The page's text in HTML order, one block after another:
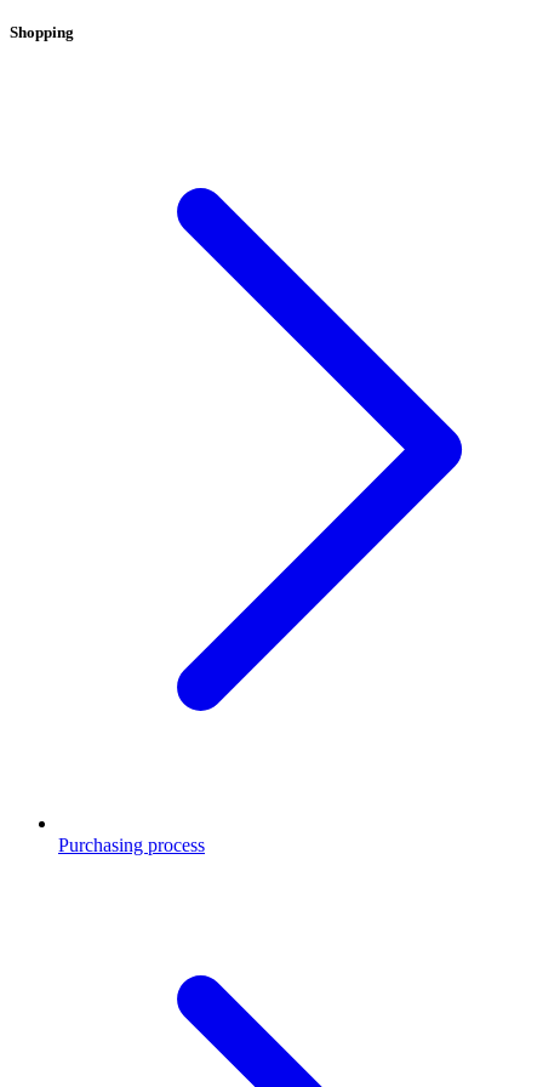
Shopping
Purchasing process